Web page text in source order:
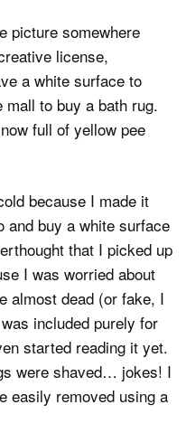
picture somewhere
license,
a white surface to
to buy a bath rug.
full of yellow pee
because I made it
and buy a white surface
that I picked up
I was worried about
almost dead (or fake, I
included purely for
started reading it yet.
were shaved… jokes! I
easily removed using a